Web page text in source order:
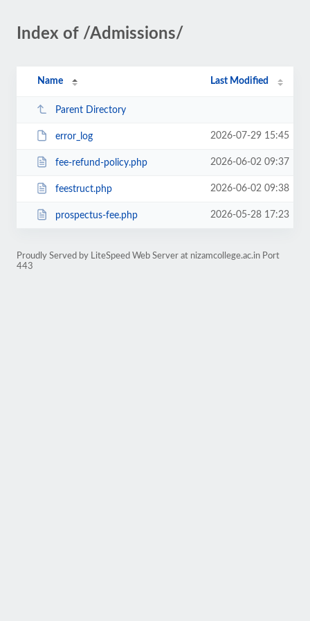
Index of /Admissions/
Name Last Modified
Parent Directory
error_log 2026-07-29 15:45
fee-refund-policy.php 2026-06-02 09:37
feestruct.php 2026-06-02 09:38
prospectus-fee.php 2026-05-28 17:23
Proudly Served by LiteSpeed Web Server at nizamcollege.ac.in Port
443